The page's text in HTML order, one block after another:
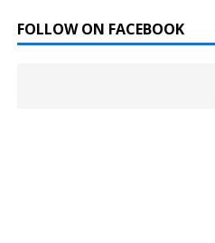
FOLLOW ON FACEBOOK